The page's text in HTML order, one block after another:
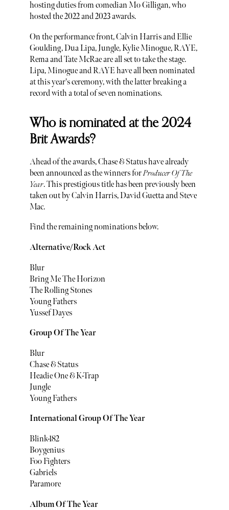
hosting duties from comedian Mo Gilligan, who
hosted the 2022 and 2023 awards.
On the performance front, Calvin Harris and Ellie
Goulding, Dua Lipa, Jungle, Kylie Minogue, RAYE,
Rema and Tate McRae are all set to take the stage.
Lipa, Minogue and RAYE have all been nominated
at this year's ceremony, with the latter breaking a
record with a total of seven nominations.
Who is nominated at the 2024
Brit Awards?
Ahead of the awards, Chase & Status have already
been announced as the winners forProducer Of The
Year. This prestigious title has been previously been
taken out by Calvin Harris, David Guetta and Steve
Mac.
Find the remaining nominations below.
Alternative/Rock Act
Blur
Bring Me The Horizon
The Rolling Stones
Young Fathers
Yussef Dayes
Group Of The Year
Blur
Chase & Status
Headie One & K-Trap
Jungle
Young Fathers
International Group Of The Year
Blink-182
Boygenius
Foo Fighters
Gabriels
Paramore
Album Of The Year